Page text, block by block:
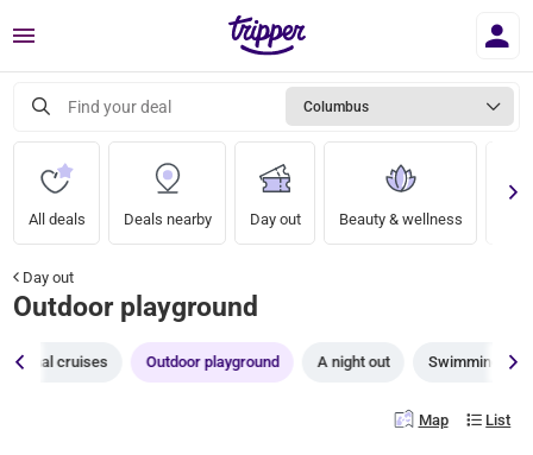
Menu
Find your deal Columbus
All deals Deals nearby Day out Beauty & wellness
Day out
Outdoor playground
Canal cruises Outdoor playground A night out Swimming pool
Map List